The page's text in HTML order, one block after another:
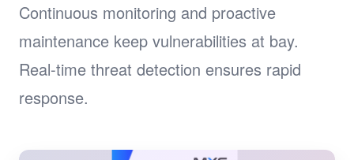
Continuous monitoring and proactive
maintenance keep vulnerabilities at bay.
Real-time threat detection ensures rapid
response.